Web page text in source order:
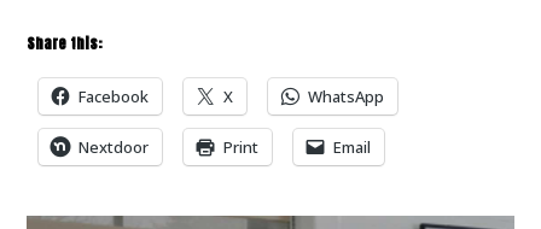
Share this:
Facebook X WhatsApp
Nextdoor Print Email